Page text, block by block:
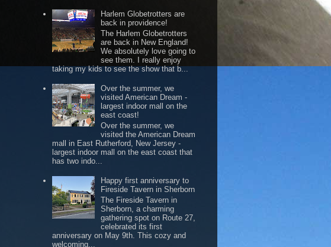
Harlem Globetrotters are
back in providence!
The Harlem Globetrotters
are back in New England!
We absolutely love going to
see them. I really enjoy
taking my kids to see the show that b...
Over the summer, we
visited American Dream -
largest indoor mall on the
east coast!
Over the summer, we
visited the American Dream
mall in East Rutherford, New Jersey -
largest indoor mall on the east coast that
has two indo...
Happy first anniversary to
Fireside Tavern in Sherborn
The Fireside Tavern in
Sherborn, a charming
gathering spot on Route 27,
celebrated its first
anniversary on May 9th. This cozy and
welcoming...